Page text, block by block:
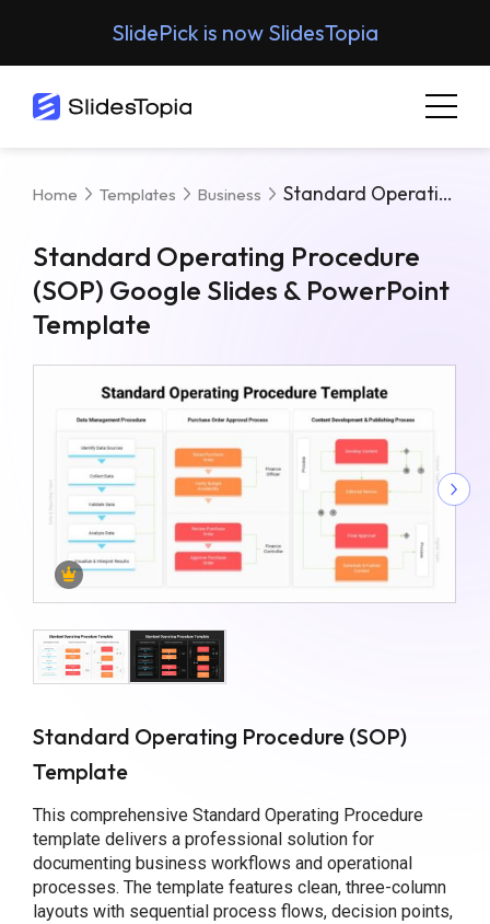
SlidePick is now SlidesTopia
Home Templates Business Standard Operating Procedure (SOP) Google Slides & PowerPoint Template
Standard Operating Procedure
(SOP) Google Slides & PowerPoint
Template
Standard Operating Procedure (SOP)
Template
This comprehensive Standard Operating Procedure
template delivers a professional solution for
documenting business workflows and operational
processes. The template features clean, three-column
layouts with sequential process flows, decision points,